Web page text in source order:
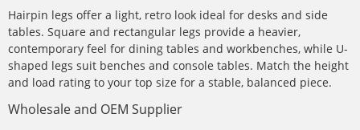
Hairpin legs offer a light, retro look ideal for desks and side
tables. Square and rectangular legs provide a heavier,
contemporary feel for dining tables and workbenches, while U-
shaped legs suit benches and console tables. Match the height
and load rating to your top size for a stable, balanced piece.
Wholesale and OEM Supplier